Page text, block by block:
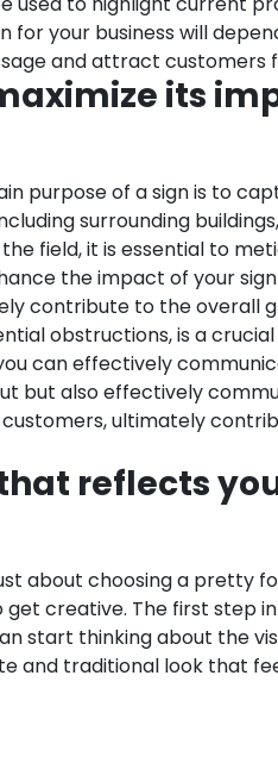
your business will
and attract customers
its
purpose of a sign is to
surrounding
field, it is essential to
the impact of your sign
contribute to the overall
obstructions, is a
can effectively
but also effectively
ultimately
reflects
about choosing a pretty
creative. The first step
start thinking about the
and traditional look that